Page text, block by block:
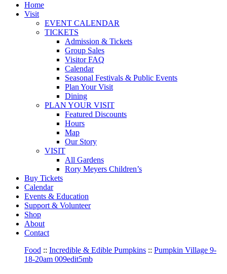
Home
Visit
EVENT CALENDAR
TICKETS
Admission & Tickets
Group Sales
Visitor FAQ
Calendar
Seasonal Festivals & Public Events
Plan Your Visit
Dining
PLAN YOUR VISIT
Featured Discounts
Hours
Map
Our Story
VISIT
All Gardens
Rory Meyers Children’s
Buy Tickets
Calendar
Events & Education
Support & Volunteer
Shop
About
Contact
Food :: Incredible & Edible Pumpkins :: Pumpkin Village 9-
18-20am 009edit5mb